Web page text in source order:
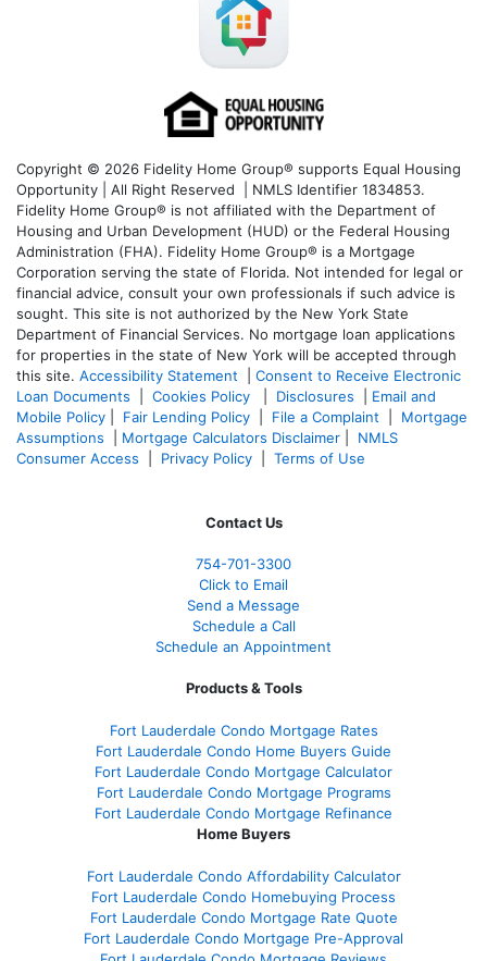
Copyright © 2026 Fidelity Home Group® supports Equal Housing
Opportunity | All Right Reserved | NMLS Identifier 1834853.
Fidelity Home Group® is not affiliated with the Department of
Housing and Urban Development (HUD) or the Federal Housing
Administration (FHA). Fidelity Home Group® is a Mortgage
Corporation serving the state of Florida. Not intended for legal or
financial advice, consult your own professionals if such advice is
sought. This site is not authorized by the New York State
Department of Financial Services. No mortgage loan applications
for properties in the state of New York will be accepted through
this site. Accessibility Statement
Consent to Receive Electronic
Loan Documents
Cookies Policy Disclosures
Email and
Mobile Policy
Fair Lending Policy File a Complaint
Mortgage
Assumptions
Mortgage Calculators Disclaimer
NMLS
Consumer Access
Privacy Policy Terms of Use
Contact Us
754-701-3300
Click to Email
Send a Message
Schedule a Call
Schedule an Appointment
Products & Tools
Fort Lauderdale Condo Mortgage Rates
Fort Lauderdale Condo Home Buyers Guide
Fort Lauderdale Condo Mortgage Calculator
Fort Lauderdale Condo Mortgage Programs
Fort Lauderdale Condo Mortgage Refinance
Home Buyers
Fort Lauderdale Condo Affordability Calculator
Fort Lauderdale Condo Homebuying Process
Fort Lauderdale Condo Mortgage Rate Quote
Fort Lauderdale Condo Mortgage Pre-Approval